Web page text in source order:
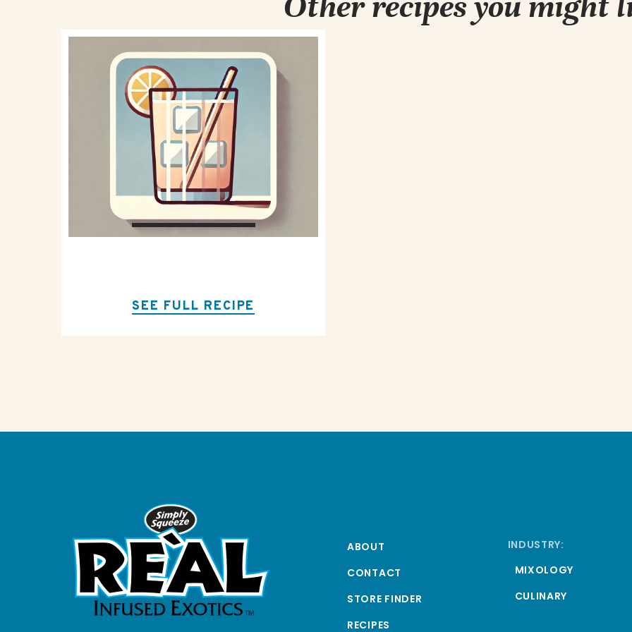
SEE FULL RECIPE
ABOUT
CONTACT
STORE FINDER
RECIPES
INDUSTRY:
MIXOLOGY
CULINARY